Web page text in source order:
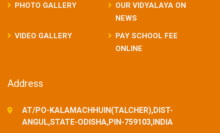
PHOTO GALLERY
OUR VIDYALAYA ON
NEWS
VIDEO GALLERY
PAY SCHOOL FEE
ONLINE
Address
AT/PO-KALAMACHHUIN(TALCHER),DIST-
ANGUL,STATE-ODISHA,PIN-759103,INDIA